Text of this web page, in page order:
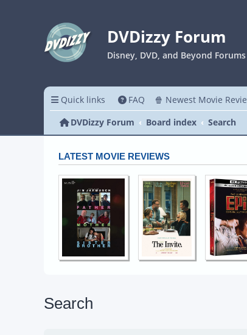
DVDizzy Forum
Disney, DVD, and Beyond Forums
Quick links FAQ 🍿 Newest Movie
DVDizzy Forum
Board index Search
LATEST MOVIE REVIEWS
Search